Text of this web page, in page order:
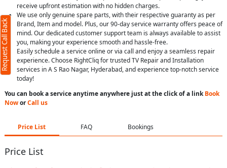
receive upfront estimation with no hidden charges.
We use only genuine spare parts, with their respective guaranty as per
Brand, Item and model. Plus, our 90-day service warranty offers peace of
mind. Our dedicated customer support team is always available to assist
you, making your experience smooth and hassle-free.
Easily schedule a service online or via call and enjoy a seamless repair
experience. Choose RightCliq for trusted TV Repair and Installation
services in A S Rao Nagar, Hyderabad, and experience top-notch service
today!
You can book a service anytime anywhere just at the click of a linkBook
NoworCall us
Price List FAQ Bookings
Price List
Request Call Back